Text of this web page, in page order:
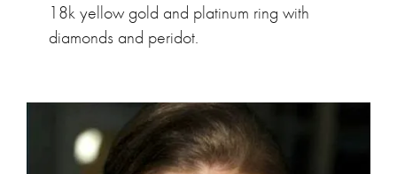
18k yellow gold and platinum ring with
diamonds and peridot.